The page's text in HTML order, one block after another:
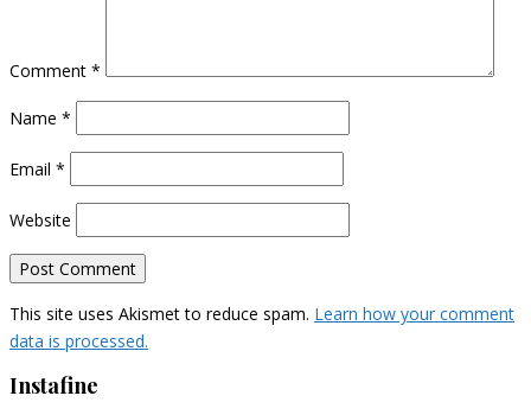
Comment *
Name *
Email *
Website
This site uses Akismet to reduce spam. Learn how your comment
data is processed.
Instafine